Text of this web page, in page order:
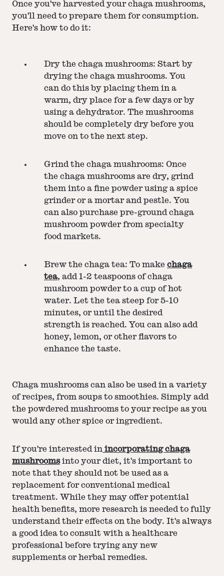
Once you've harvested your chaga mushrooms,
you'll need to prepare them for consumption.
Here's how to do it:
Dry the chaga mushrooms: Start by
drying the chaga mushrooms. You
can do this by placing them in a
warm, dry place for a few days or by
using a dehydrator. The mushrooms
should be completely dry before you
move on to the next step.
Grind the chaga mushrooms: Once
the chaga mushrooms are dry, grind
them into a fine powder using a spice
grinder or a mortar and pestle. You
can also purchase pre-ground chaga
mushroom powder from specialty
food markets.
Brew the chaga tea: To make chaga
tea, add 1-2 teaspoons of chaga
mushroom powder to a cup of hot
water. Let the tea steep for 5-10
minutes, or until the desired
strength is reached. You can also add
honey, lemon, or other flavors to
enhance the taste.
Chaga mushrooms can also be used in a variety
of recipes, from soups to smoothies. Simply add
the powdered mushrooms to your recipe as you
would any other spice or ingredient.
If you're interested in incorporating chaga
mushroomsinto your diet, it's important to
note that they should not be used as a
replacement for conventional medical
treatment. While they may offer potential
health benefits, more research is needed to fully
understand their effects on the body. It's always
a good idea to consult with a healthcare
professional before trying any new
supplements or herbal remedies.